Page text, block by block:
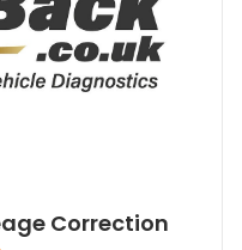
Correction